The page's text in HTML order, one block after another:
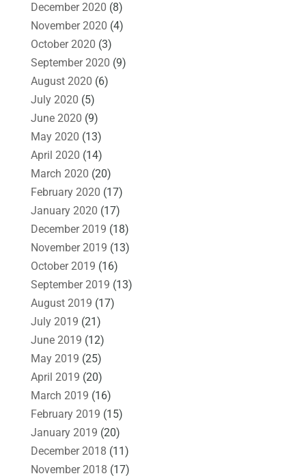
December 2020 (8)
November 2020 (4)
October 2020 (3)
September 2020 (9)
August 2020 (6)
July 2020 (5)
June 2020 (9)
May 2020 (13)
April 2020 (14)
March 2020 (20)
February 2020 (17)
January 2020 (17)
December 2019 (18)
November 2019 (13)
October 2019 (16)
September 2019 (13)
August 2019 (17)
July 2019 (21)
June 2019 (12)
May 2019 (25)
April 2019 (20)
March 2019 (16)
February 2019 (15)
January 2019 (20)
December 2018 (11)
November 2018 (17)